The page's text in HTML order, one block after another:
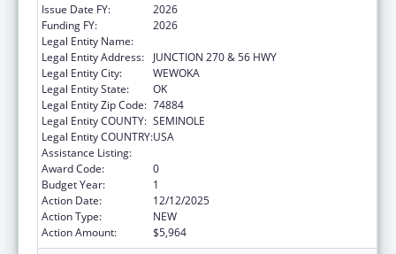
Issue Date FY:
2026
Funding FY:
2026
Legal Entity Name:
Legal Entity Address:
JUNCTION 270 & 56 HWY
Legal Entity City:
WEWOKA
Legal Entity State:
OK
Legal Entity Zip Code: 74884
Legal Entity COUNTY: SEMINOLE
Legal Entity COUNTRY:USA
Assistance Listing:
Award Code:
0
Budget Year:
1
Action Date:
12/12/2025
Action Type:
NEW
Action Amount:
$5,964